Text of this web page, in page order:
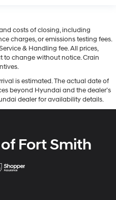
costs of closing, including
charges, or emissions testing fees.
& Handling fee. All prices,
to change without notice. Crain
is estimated. The actual date of
beyond Hyundai and the dealer’s
dealer for availability details.
Fort Smith